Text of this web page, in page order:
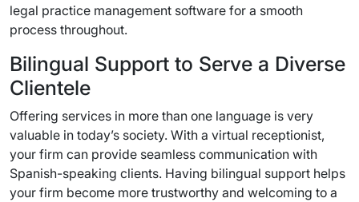
legal practice management software for a smooth
process throughout.
Bilingual Support to Serve a Diverse
Clientele
Offering services in more than one language is very
valuable in today’s society. With a virtual receptionist,
your firm can provide seamless communication with
Spanish-speaking clients. Having bilingual support helps
your firm become more trustworthy and welcoming to a